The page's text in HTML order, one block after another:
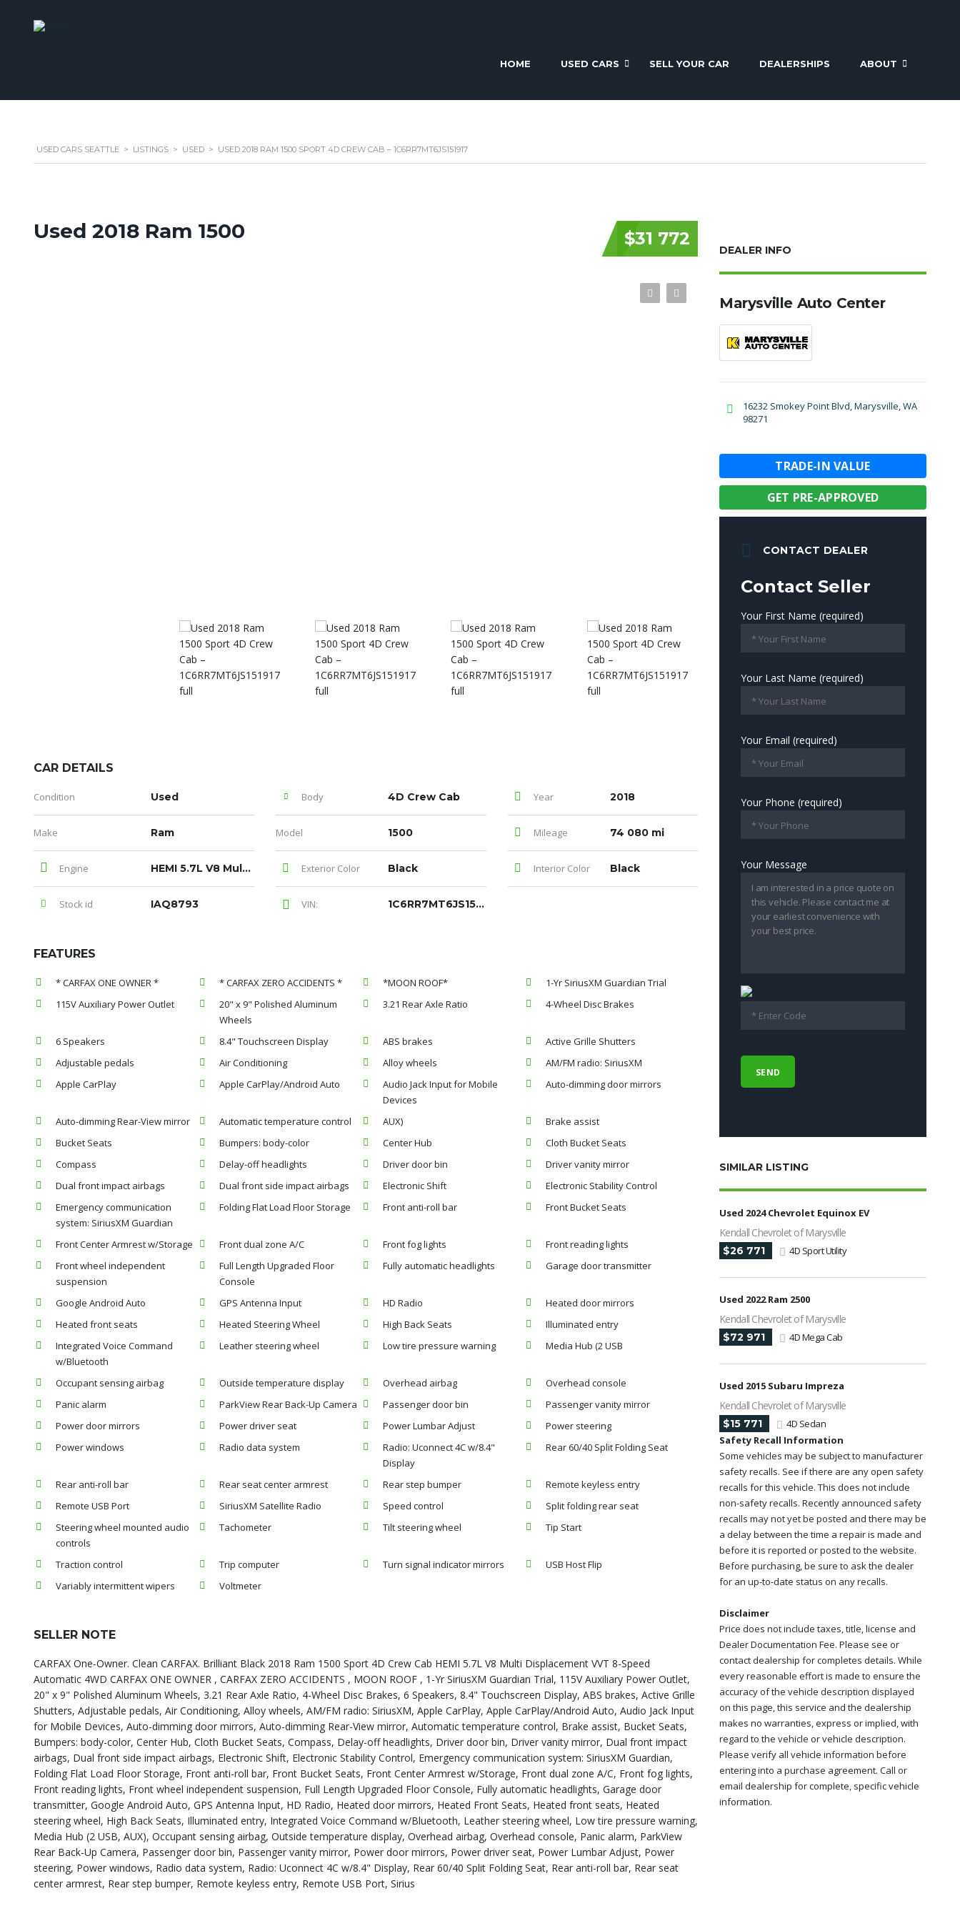
HOME USED CARS SELL YOUR CAR DEALERSHIPS ABOUT
USED CARS SEATTLE > LISTINGS > USED > USED 2018 RAM 1500 SPORT 4D CREW CAB – 1C6RR7MT6JS151917
$31 772
Used 2018 Ram 1500
CAR DETAILS
Condition Used Body 4D Crew Cab Year 2018
Make Ram Model 1500 Mileage 74 080 mi
Engine HEMI 5.7L V8 Multi Displacement VVT Exterior Color Black Interior Color Black
Stock id IAQ8793 VIN: 1C6RR7MT6JS151917
FEATURES
* CARFAX ONE OWNER * * CARFAX ZERO ACCIDENTS * *MOON ROOF*
1-Yr SiriusXM Guardian Trial
115V Auxiliary Power Outlet
20" x 9" Polished Aluminum
Wheels
3.21 Rear Axle Ratio 4-Wheel Disc Brakes
6 Speakers 8.4" Touchscreen Display ABS brakes
Active Grille Shutters
Adjustable pedals
Air Conditioning Alloy wheels
AM/FM radio: SiriusXM
Apple CarPlay
Apple CarPlay/Android Auto
Audio Jack Input for Mobile
Devices
Auto-dimming door mirrors
Auto-dimming Rear-View mirror Automatic temperature control AUX)
Brake assist
Bucket Seats
Bumpers: body-color Center Hub
Cloth Bucket Seats
Compass
Delay-off headlights Driver door bin
Driver vanity mirror
Dual front impact airbags
Dual front side impact airbags Electronic Shift
Electronic Stability Control
Emergency communication
system: SiriusXM Guardian
Folding Flat Load Floor Storage Front anti-roll bar Front Bucket Seats
Front Center Armrest w/Storage Front dual zone A/C Front fog lights
Front reading lights
Front wheel independent
suspension
Full Length Upgraded Floor
Console
Fully automatic headlights Garage door transmitter
Google Android Auto GPS Antenna Input HD Radio
Heated door mirrors
Heated front seats
Heated Steering Wheel High Back Seats
Illuminated entry
Integrated Voice Command
w/Bluetooth
Leather steering wheel Low tire pressure warning Media Hub (2 USB
Occupant sensing airbag Outside temperature display Overhead airbag
Overhead console
Panic alarm
ParkView Rear Back-Up Camera Passenger door bin
Passenger vanity mirror
Power door mirrors
Power driver seat Power Lumbar Adjust
Power steering
Power windows
Radio data system
Radio: Uconnect 4C w/8.4"
Display
Rear 60/40 Split Folding Seat
Rear anti-roll bar Rear seat center armrest Rear step bumper
Remote keyless entry
Remote USB Port
SiriusXM Satellite Radio Speed control
Split folding rear seat
Steering wheel mounted audio
controls
Tachometer Tilt steering wheel Tip Start
Traction control Trip computer Turn signal indicator mirrors
USB Host Flip
Variably intermittent wipers
Voltmeter
SELLER NOTE
CARFAX One-Owner. Clean CARFAX. Brilliant Black 2018 Ram 1500 Sport 4D Crew Cab HEMI 5.7L V8 Multi Displacement VVT 8-Speed
Automatic 4WD CARFAX ONE OWNER , CARFAX ZERO ACCIDENTS , MOON ROOF , 1-Yr SiriusXM Guardian Trial, 115V Auxiliary Power Outlet,
20" x 9" Polished Aluminum Wheels, 3.21 Rear Axle Ratio, 4-Wheel Disc Brakes, 6 Speakers, 8.4" Touchscreen Display, ABS brakes, Active Grille
Shutters, Adjustable pedals, Air Conditioning, Alloy wheels, AM/FM radio: SiriusXM, Apple CarPlay, Apple CarPlay/Android Auto, Audio Jack Input
for Mobile Devices, Auto-dimming door mirrors, Auto-dimming Rear-View mirror, Automatic temperature control, Brake assist, Bucket Seats,
Bumpers: body-color, Center Hub, Cloth Bucket Seats, Compass, Delay-off headlights, Driver door bin, Driver vanity mirror, Dual front impact
airbags, Dual front side impact airbags, Electronic Shift, Electronic Stability Control, Emergency communication system: SiriusXM Guardian,
Folding Flat Load Floor Storage, Front anti-roll bar, Front Bucket Seats, Front Center Armrest w/Storage, Front dual zone A/C, Front fog lights,
Front reading lights, Front wheel independent suspension, Full Length Upgraded Floor Console, Fully automatic headlights, Garage door
transmitter, Google Android Auto, GPS Antenna Input, HD Radio, Heated door mirrors, Heated Front Seats, Heated front seats, Heated
steering wheel, High Back Seats, Illuminated entry, Integrated Voice Command w/Bluetooth, Leather steering wheel, Low tire pressure warning,
Media Hub (2 USB, AUX), Occupant sensing airbag, Outside temperature display, Overhead airbag, Overhead console, Panic alarm, ParkView
Rear Back-Up Camera, Passenger door bin, Passenger vanity mirror, Power door mirrors, Power driver seat, Power Lumbar Adjust, Power
steering, Power windows, Radio data system, Radio: Uconnect 4C w/8.4" Display, Rear 60/40 Split Folding Seat, Rear anti-roll bar, Rear seat
center armrest, Rear step bumper, Remote keyless entry, Remote USB Port, Sirius
DEALER INFO
Marysville Auto Center
16232 Smokey Point Blvd, Marysville, WA
98271
TRADE-IN VALUE
GET PRE-APPROVED
CONTACT DEALER
Contact Seller
Your First Name (required)
Your Last Name (required)
Your Email (required)
Your Phone (required)
Your Message
SIMILAR LISTING
Used 2024 Chevrolet Equinox EV
Kendall Chevrolet of Marysville
$26 771 4D Sport Utility
Used 2022 Ram 2500
Kendall Chevrolet of Marysville
$72 971 4D Mega Cab
Used 2015 Subaru Impreza
Kendall Chevrolet of Marysville
$15 771
4D Sedan
Safety Recall Information
Some vehicles may be subject to manufacturer
safety recalls. See if there are any open safety
recalls for this vehicle. This does not include
non-safety recalls. Recently announced safety
recalls may not yet be posted and there may be
a delay between the time a repair is made and
before it is reported or posted to the website.
Before purchasing, be sure to ask the dealer
for an up-to-date status on any recalls.
Disclaimer
Price does not include taxes, title, license and
Dealer Documentation Fee. Please see or
contact dealership for completes details. While
every reasonable effort is made to ensure the
accuracy of the vehicle description displayed
on this page, this service and the dealership
makes no warranties, express or implied, with
regard to the vehicle or vehicle description.
Please verify all vehicle information before
entering into a purchase agreement. Call or
email dealership for complete, specific vehicle
information.